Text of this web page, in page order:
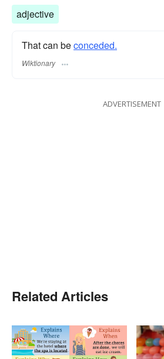
adjective
That can beconceded.
Wiktionary
ADVERTISEMENT
Related Articles